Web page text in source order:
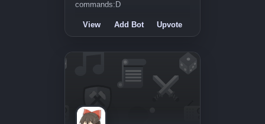
commands:D
View Add Bot Upvote